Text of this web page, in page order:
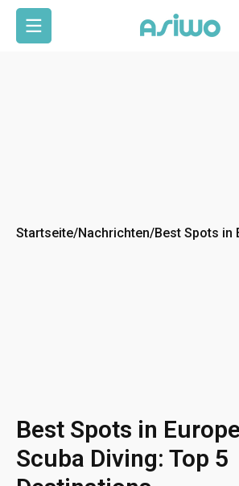
Seitennavigation
Startseite/Nachrichten/Best Spots in
Best Spots in
Scuba Diving: Top 5